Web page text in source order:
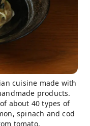
cuisine made with
products.
about 40 types of
spinach and cod
tomato,